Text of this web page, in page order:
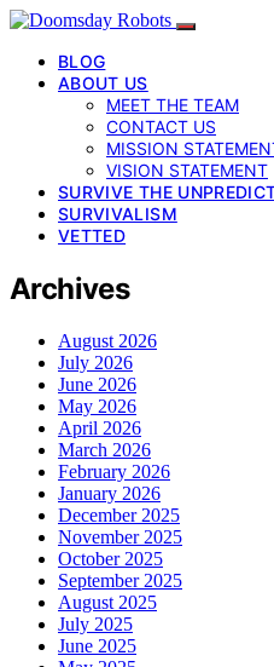
BLOG
ABOUT US
MEET THE TEAM
CONTACT US
MISSION
VISION STATEMENT
SURVIVE THE
SURVIVALISM
VETTED
Archives
August 2026
July 2026
June 2026
May 2026
April 2026
March 2026
February 2026
January 2026
December 2025
November 2025
October 2025
September 2025
August 2025
July 2025
June 2025